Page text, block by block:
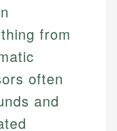
from
often
and